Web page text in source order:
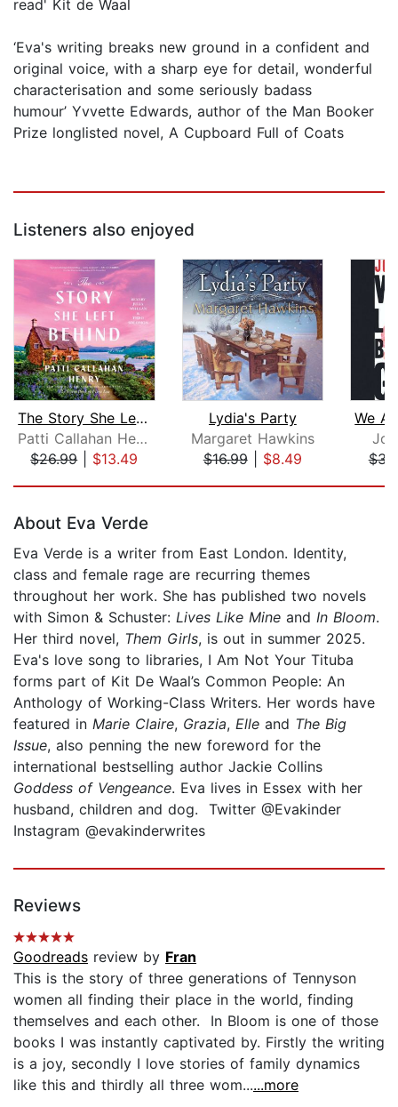
read' Kit de Waal
‘Eva's writing breaks new ground in a confident and
original voice, with a sharp eye for detail, wonderful
characterisation and some seriously badass
humour’ Yvvette Edwards, author of the Man Booker
Prize longlisted novel, A Cupboard Full of Coats
Listeners also enjoyed
The Story She Left Behind
Patti Callahan Henry
$26.99| $13.49
Lydia's Party
Margaret Hawkins
$16.99| $8.49
About Eva Verde
Eva Verde is a writer from East London. Identity,
class and female rage are recurring themes
throughout her work. She has published two novels
with Simon & Schuster: Lives Like Mine and In Bloom.
Her third novel, Them Girls, is out in summer 2025.
Eva's love song to libraries, I Am Not Your Tituba
forms part of Kit De Waal’s Common People: An
Anthology of Working-Class Writers. Her words have
featured in Marie Claire, Grazia, Elle and The Big
Issue, also penning the new foreword for the
international bestselling author Jackie Collins
Goddess of Vengeance. Eva lives in Essex with her
husband, children and dog. Twitter @Evakinder
Instagram @evakinderwrites
Reviews
Goodreads review by Fran
This is the story of three generations of Tennyson
women all finding their place in the world, finding
themselves and each other. In Bloom is one of those
books I was instantly captivated by. Firstly the writing
is a joy, secondly I love stories of family dynamics
like this and thirdly all three wom......more